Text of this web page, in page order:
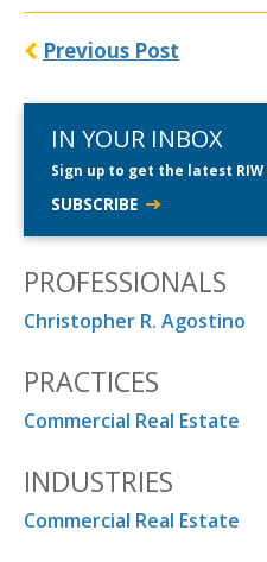
Previous Post
IN YOUR INBOX
Sign up to get the latest
SUBSCRIBE
PROFESSIONALS
Christopher R. Agostino
PRACTICES
Commercial Real Estate
INDUSTRIES
Commercial Real Estate